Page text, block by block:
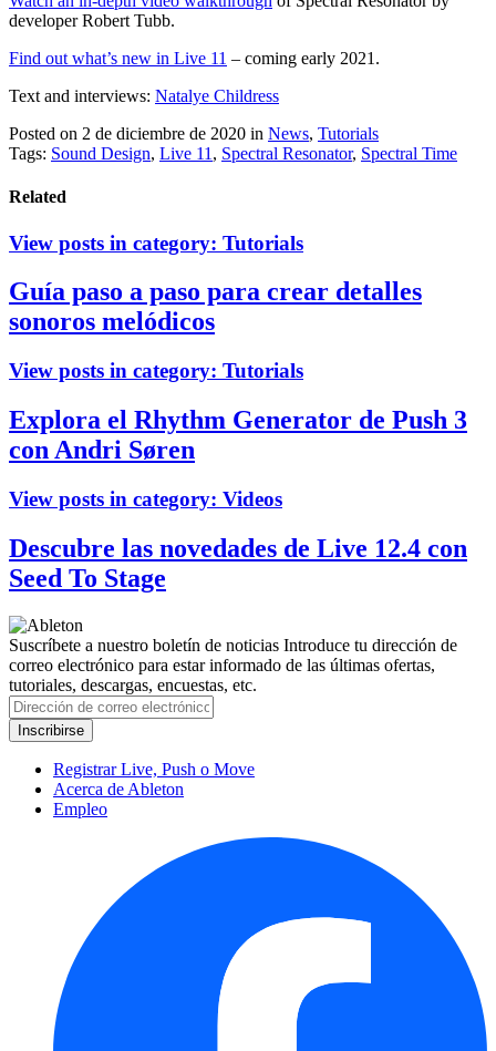
developer Robert Tubb.
Find out what’s new in Live 11 – coming early 2021.
Text and interviews: Natalye Childress
Posted on 2 de diciembre de 2020 in News, Tutorials
Tags: Sound Design, Live 11 , Spectral Resonator, Spectral Time
Related
View posts in category: Tutorials
Guía paso a paso para crear detalles
sonoros melódicos
View posts in category: Tutorials
Explora el Rhythm Generator de Push 3
con Andri Søren
View posts in category: Videos
Descubre las novedades de Live 12.4 con
Seed To Stage
Suscríbete a nuestro boletín de noticias Introduce tu dirección de
correo electrónico para estar informado de las últimas ofertas,
tutoriales, descargas, encuestas, etc.
Registrar Live, Push o Move
Acerca de Ableton
Empleo